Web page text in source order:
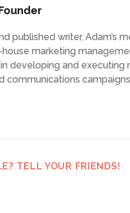
published writer, Adam’s
marketing
developing and
communications
TELL YOUR FRIENDS!